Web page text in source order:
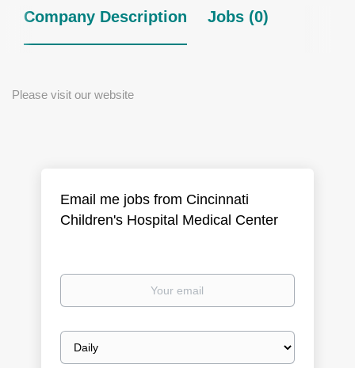
Company Description Jobs (0)
Please visit our website
Email me jobs from Cincinnati
Children's Hospital Medical Center
Your
Email
frequency